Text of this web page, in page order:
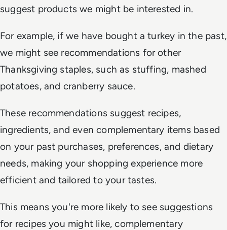
suggest products we might be interested in.
For example, if we have bought a turkey in the past,
we might see recommendations for other
Thanksgiving staples, such as stuffing, mashed
potatoes, and cranberry sauce.
These recommendations suggest recipes,
ingredients, and even complementary items based
on your past purchases, preferences, and dietary
needs, making your shopping experience more
efficient and tailored to your tastes.
This means you're more likely to see suggestions
for recipes you might like, complementary